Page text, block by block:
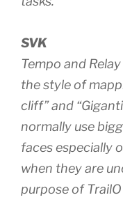
SVK
Tempo and
the style of
cliff” and
normally use
faces especially
when they are
purpose of